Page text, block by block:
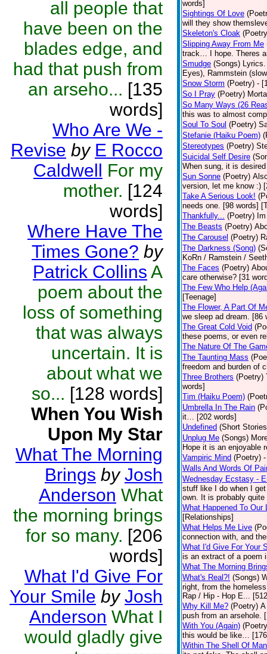
all people that
have been on the
blades edge, and
had that push from
an arseho... [135
words]
Who Are We -
Revise by E Rocco
Caldwell For my
mother. [124
words]
Where Have The
Times Gone? by
Patrick Collins A
poem about the
loss of something
that was always
uncertain. It is
about what we
so... [128 words]
When You Wish
Upon My Star
What The Morning
Brings by Josh
Anderson What
the morning brings
for so many. [206
words]
What I'd Give For
Your Smile by Josh
Anderson What I
would gladly give
words]
Sightings Of Love
will they show
Skeleton's Cloak
Slipping Away From Me
track… I hope. Theres
Smudge (Songs)
Eyes), Rammstein
Snow Storm (Poetry) -
So I Pray (Poetry)
So Many Ways (26
this was to almost
Soul To Soul (Poetry)
Stefanie (Haiku Poem)
Stereotypes (Poetry)
Suicidal Self Desire
When sung, it is
Sun Sonne (Poetry)
version, let me know :)
Take A Serious Look!
needs one. [98 words]
Thankfully... (Poetry)
The Beasts (Poetry)
The Carousel (Poetry)
The Darkness (Song)
KoRn / Ramstein /
The Faces (Poetry)
care otherwise? [31
The Few Who Help
[Teenage]
The Flower, A Part Of
we sleep ad dream. [86
The Great Cold Void
these poems, or even
The Nature Of The
The Taunting Mass
freedom and burden of
Three Brothers (Poetry)
words]
Tim (Haiku Poem)
Umbrella In The Rain
it… [202 words]
Undefined (Short
Unplug Me (Songs)
Hope it is an enjoyable
Vampiric Mind (Poetry)
Walls And Words Of
Wednesday Ecstasy -
stuff like I do when I
own. It is probably
What Happened To Our
[Relationships]
What Helps Me Live
connection with, and
What I'd Give For Your
is an extract of a poem
What The Morning
What's Real?! (Songs)
right, from the
Rap / Hip - Hop E...
Why Kill Me? (Poetry) A
push from an arsehole.
With You (Again)
this would be like…
Within The Shell Of Man